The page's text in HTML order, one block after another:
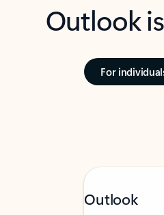
Outlook
For
Outlook